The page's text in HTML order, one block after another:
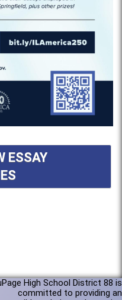
ESSAY
High School District 88 is
committed to providing an